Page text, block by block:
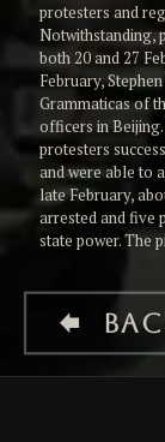
protesters and
Notwithstanding,
both 20 and 27
February,
Grammaticas of
officers in
protesters
and were able to
late February,
arrested and five
state power. The